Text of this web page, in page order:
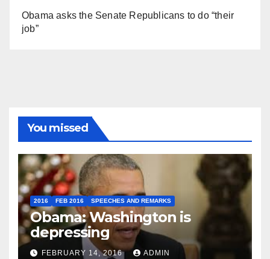
Obama asks the Senate Republicans to do “their
job”
You missed
2016 FEB 2016 SPEECHES AND REMARKS
Obama: Washington is
depressing
FEBRUARY 14, 2016 ADMIN